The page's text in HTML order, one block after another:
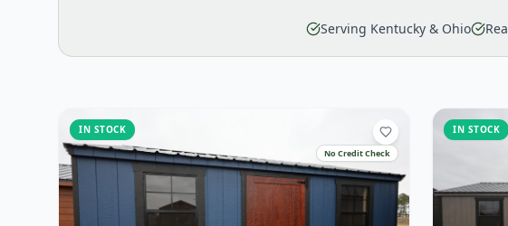
Serving Kentucky & Ohio
IN STOCK
No Credit Check
IN STOCK